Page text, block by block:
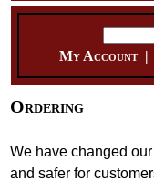
My Account|
Ordering
We have changed
and safer for